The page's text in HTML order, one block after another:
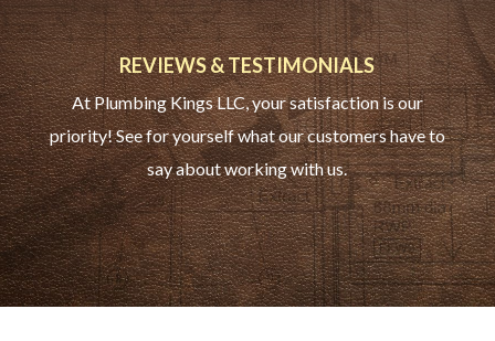
REVIEWS & TESTIMONIALS
At Plumbing Kings LLC, your satisfaction is our
priority! See for yourself what our customers have to
say about working with us.